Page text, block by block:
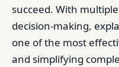
succeed. With
decision-making,
one of the most
and simplifying